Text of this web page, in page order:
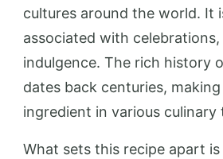
cultures around the world. It
associated with celebrations,
indulgence. The rich history
dates back centuries,
ingredient in various culinary
What sets this recipe apart